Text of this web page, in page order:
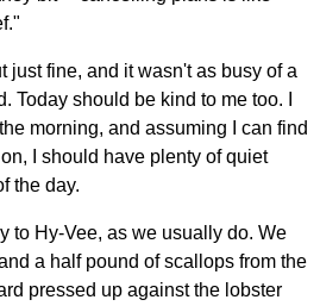
just fine, and it wasn't as busy of a
Today should be kind to me too. I
morning, and assuming I can find
I should have plenty of quiet
the day.
to Hy-Vee, as we usually do. We
a half pound of scallops from the
pressed up against the lobster